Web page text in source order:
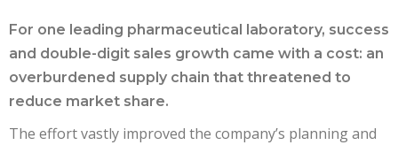
For one leading pharmaceutical laboratory, success
and double-digit sales growth came with a cost: an
overburdened supply chain that threatened to
reduce market share.
The effort vastly improved the company’s planning and